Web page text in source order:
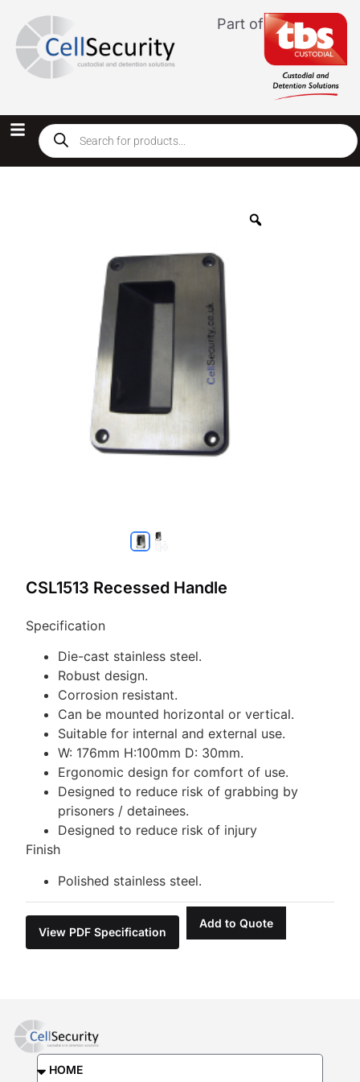
Part of
CSL1513 Recessed Handle
Specification
Die-cast stainless steel.
Robust design.
Corrosion resistant.
Can be mounted horizontal or vertical.
Suitable for internal and external use.
W: 176mm H:100mm D: 30mm.
Ergonomic design for comfort of use.
Designed to reduce risk of grabbing by
prisoners / detainees.
Designed to reduce risk of injury
Finish
Polished stainless steel.
View PDF Specification
Add to Quote